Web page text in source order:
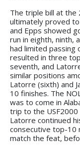
The triple bill at the
ultimately proved to
and Epps showed
run in eighth, ninth,
had limited passing
resulted in three
seventh, and
similar positions
Latorre (sixth) and
10 finishes. The
was to come in
trip to the USF2000
Latorre continued
consecutive top-10
match the feat,